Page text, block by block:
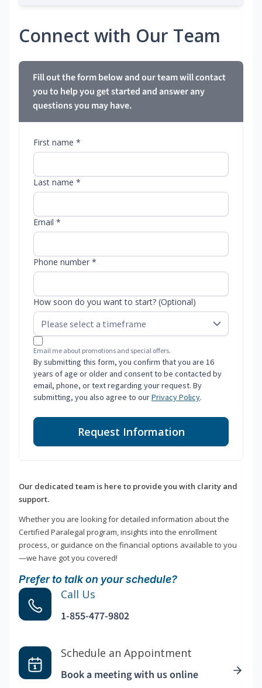
Connect with Our Team
Fill out the form below and our team will contact
you to help you get started and answer any
questions you may have.
First name *
Last name *
Email *
Phone number *
How soon do you want to start? (Optional)
Email me about promotions and special offers.
By submitting this form, you confirm that you are 16
years of age or older and consent to be contacted by
email, phone, or text regarding your request. By
submitting, you also agree to ourPrivacy Policy.
Request Information
Our dedicated team is here to provide you with clarity and
support.
Whether you are looking for detailed information about the
Certified Paralegal program, insights into the enrollment
process, or guidance on the financial options available to you
—we have got you covered!
Prefer to talk on your schedule?
Call Us
1-855-477-9802
Schedule an Appointment
Book a meeting with us online